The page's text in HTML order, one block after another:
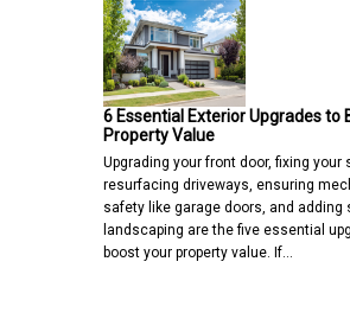
6 Essential Exterior Upgrades to
Property Value
Upgrading your front door, fixing your
resurfacing driveways, ensuring
safety like garage doors, and adding
landscaping are the five essential
boost your property value. If…